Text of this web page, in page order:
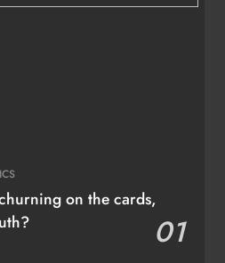
on the cards,
01